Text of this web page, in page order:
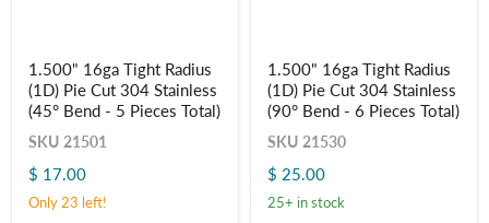
16ga
Tight
Radius
(1D)
Pie
304
Stainless
(45°
1.500" 16ga Tight Radius
(1D) Pie Cut 304 Stainless
(45° Bend - 5 Pieces Total)
SKU 21501
$ 17.00
Only 23 left!
16ga
Tight
Radius
(1D)
Pie
304
Stainless
(90°
1.500" 16ga Tight Radius
(1D) Pie Cut 304 Stainless
(90° Bend - 6 Pieces Total)
SKU 21530
$ 25.00
25+ in stock